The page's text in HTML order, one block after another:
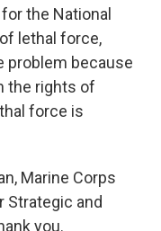
the National
lethal force,
problem because
the rights of
force is
Marine Corps
Strategic and
you.